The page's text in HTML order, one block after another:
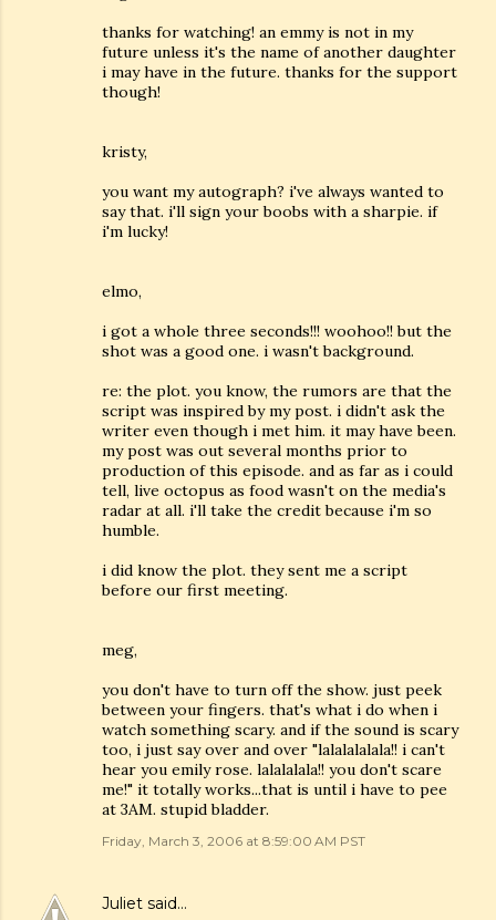
thanks for watching! an emmy is not in my
future unless it's the name of another daughter
i may have in the future. thanks for the support
though!
kristy,
you want my autograph? i've always wanted to
say that. i'll sign your boobs with a sharpie. if
i'm lucky!
elmo,
i got a whole three seconds!!! woohoo!! but the
shot was a good one. i wasn't background.
re: the plot. you know, the rumors are that the
script was inspired by my post. i didn't ask the
writer even though i met him. it may have been.
my post was out several months prior to
production of this episode. and as far as i could
tell, live octopus as food wasn't on the media's
radar at all. i'll take the credit because i'm so
humble.
i did know the plot. they sent me a script
before our first meeting.
meg,
you don't have to turn off the show. just peek
between your fingers. that's what i do when i
watch something scary. and if the sound is scary
too, i just say over and over "lalalalalala!! i can't
hear you emily rose. lalalalala!! you don't scare
me!" it totally works...that is until i have to pee
at 3AM. stupid bladder.
Friday, March 3, 2006 at 8:59:00 AM PST
Juliet said…